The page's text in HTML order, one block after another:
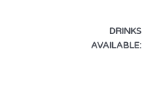
DRINKS
AVAILABLE: